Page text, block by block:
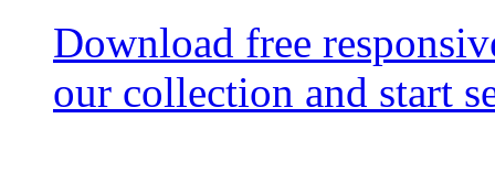
Download free
our collection and start